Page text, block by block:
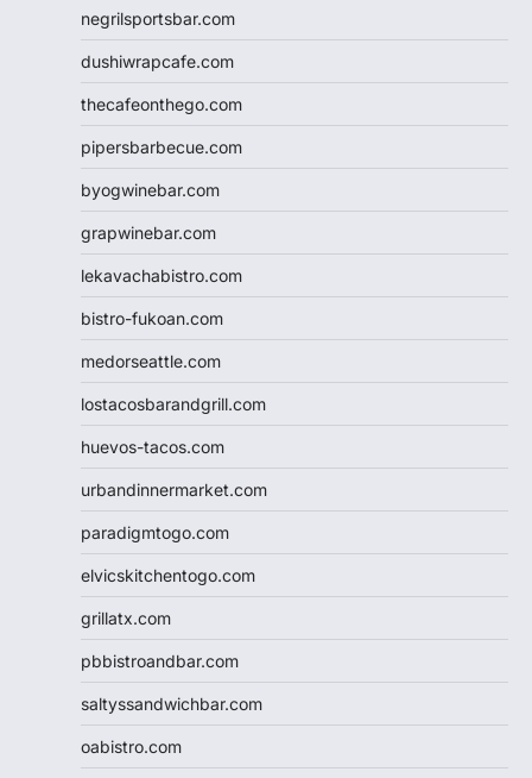
negrilsportsbar.com
dushiwrapcafe.com
thecafeonthego.com
pipersbarbecue.com
byogwinebar.com
grapwinebar.com
lekavachabistro.com
bistro-fukoan.com
medorseattle.com
lostacosbarandgrill.com
huevos-tacos.com
urbandinnermarket.com
paradigmtogo.com
elvicskitchentogo.com
grillatx.com
pbbistroandbar.com
saltyssandwichbar.com
oabistro.com